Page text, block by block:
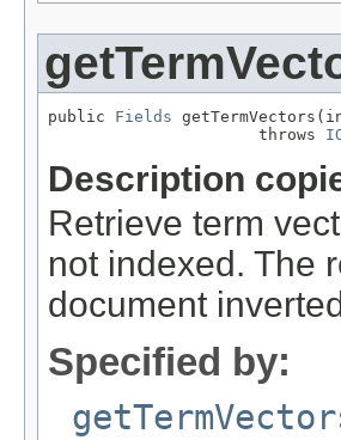
public Fields
                      throws
Description
Retrieve term
not indexed. The
document
Specified by: